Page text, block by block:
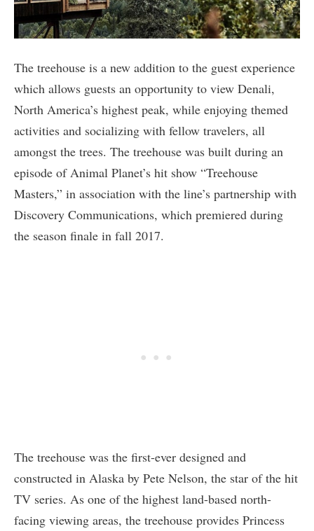
The treehouse is a new addition to the guest experience
which allows guests an opportunity to view Denali,
North America’s highest peak, while enjoying themed
activities and socializing with fellow travelers, all
amongst the trees. The treehouse was built during an
episode of Animal Planet’s hit show “Treehouse
Masters,” in association with the line’s partnership with
Discovery Communications, which premiered during
the season finale in fall 2017.
The treehouse was the first-ever designed and
constructed in Alaska by Pete Nelson, the star of the hit
TV series. As one of the highest land-based north-
facing viewing areas, the treehouse provides Princess